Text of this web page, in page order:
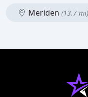
Meriden (13.7 mi)